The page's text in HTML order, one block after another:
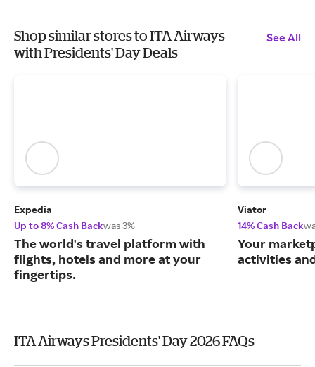
Shop similar stores to ITA Airways
with Presidents' Day Deals
See All
Expedia
Up to 8% Cash Backwas 3%
The world's travel platform with
flights, hotels and more at your
fingertips.
Viator
14% Cash Back
Your
activities
ITA Airways Presidents' Day 2026 FAQs